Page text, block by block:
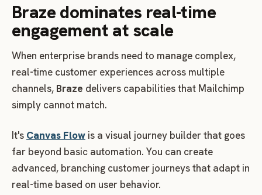
Braze dominates real-time
engagement at scale
When enterprise brands need to manage complex,
real-time customer experiences across multiple
channels, Braze delivers capabilities that Mailchimp
simply cannot match.
It's Canvas Flow is a visual journey builder that goes
far beyond basic automation. You can create
advanced, branching customer journeys that adapt in
real-time based on user behavior.